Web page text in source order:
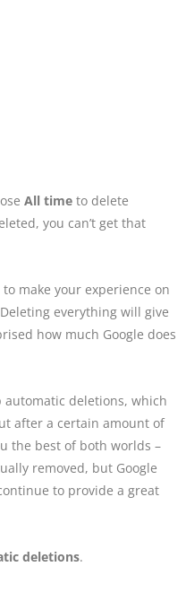
All time to delete
you can’t get that
make your experience on
everything will give
how much Google does
automatic deletions, which
after a certain amount of
the best of both worlds –
removed, but Google
to provide a great
deletions.